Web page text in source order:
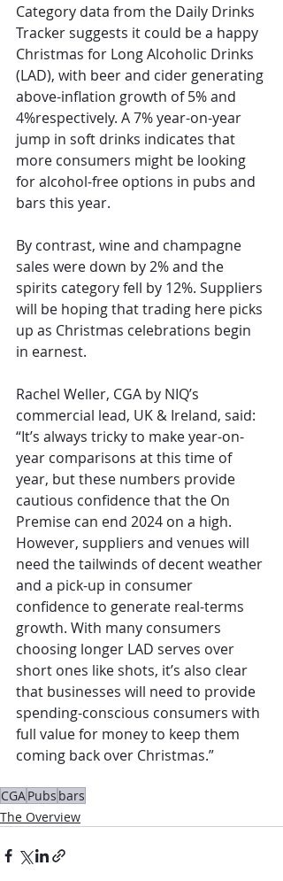
Category data from the Daily Drinks
Tracker suggests it could be a happy
Christmas for Long Alcoholic Drinks
(LAD), with beer and cider generating
above-inflation growth of 5% and
4%respectively. A 7% year-on-year
jump in soft drinks indicates that
more consumers might be looking
for alcohol-free options in pubs and
bars this year.
By contrast, wine and champagne
sales were down by 2% and the
spirits category fell by 12%. Suppliers
will be hoping that trading here picks
up as Christmas celebrations begin
in earnest.
Rachel Weller, CGA by NIQ’s
commercial lead, UK & Ireland, said:
“It’s always tricky to make year-on-
year comparisons at this time of
year, but these numbers provide
cautious confidence that the On
Premise can end 2024 on a high.
However, suppliers and venues will
need the tailwinds of decent weather
and a pick-up in consumer
confidence to generate real-terms
growth. With many consumers
choosing longer LAD serves over
short ones like shots, it’s also clear
that businesses will need to provide
spending-conscious consumers with
full value for money to keep them
coming back over Christmas.”
CGAPubs bars
The Overview